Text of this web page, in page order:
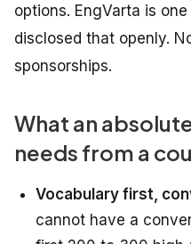
options. EngVarta is
disclosed that openly.
sponsorships.
What an
needs from a
Vocabulary first,
cannot have a